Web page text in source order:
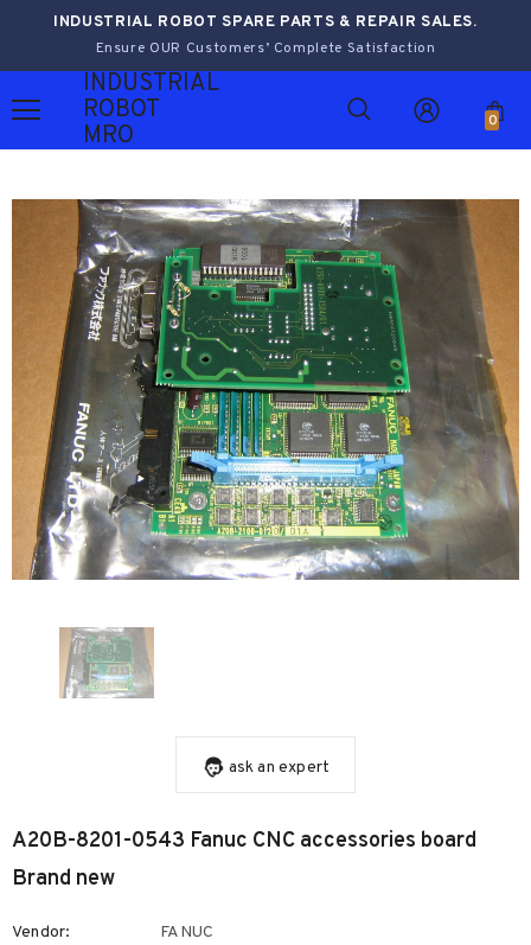
INDUSTRIAL ROBOT SPARE PARTS & REPAIR SALES.
Ensure OUR Customers’ Complete Satisfaction
INDUSTRIAL
ROBOT
MRO
0
ask an expert
A20B-8201-0543 Fanuc CNC accessories board
Brand new
Vendor:
FANUC